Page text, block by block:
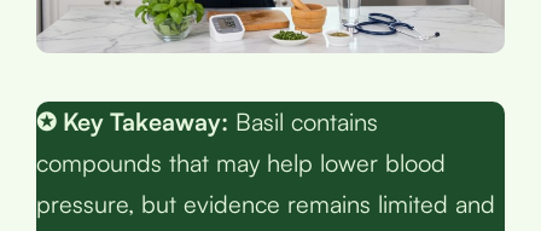
✪ Key Takeaway: Basil contains
compounds that may help lower blood
pressure, but evidence remains limited and